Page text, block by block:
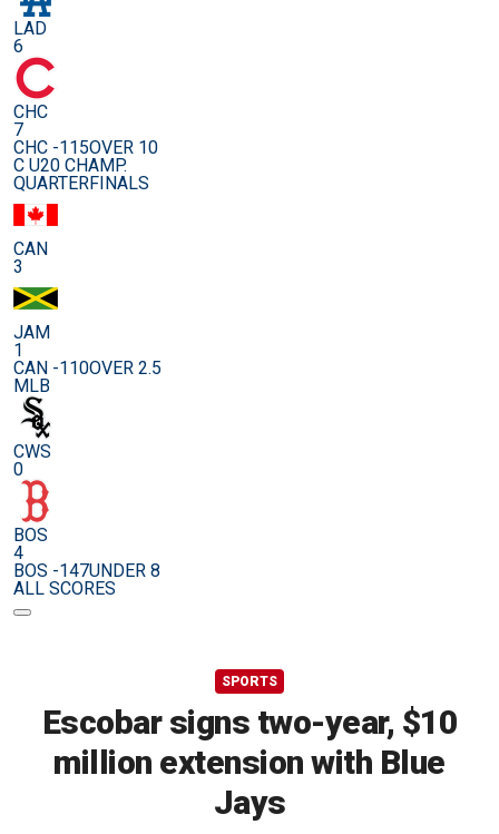
LAD
6
CHC
7
CHC -115OVER 10
C U20 CHAMP.
QUARTERFINALS
CAN
3
JAM
1
CAN -110OVER 2.5
MLB
CWS
0
BOS
4
BOS -147UNDER 8
ALL SCORES
SPORTS
Escobar signs two-year, $10
million extension with Blue
Jays